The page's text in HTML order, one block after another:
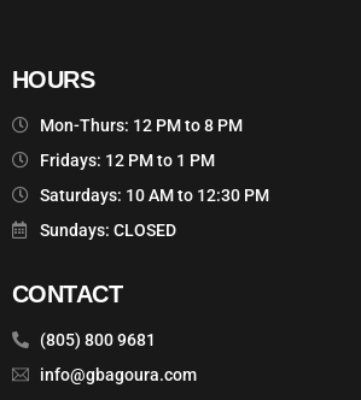
HOURS
Mon-Thurs: 12 PM to 8 PM
Fridays: 12 PM to 1 PM
Saturdays: 10 AM to 12:30 PM
Sundays: CLOSED
CONTACT
(805) 800 9681
info@gbagoura.com